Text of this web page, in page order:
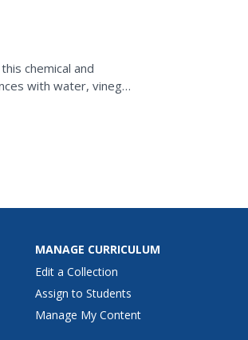
chemical and
with water, vinegar
MANAGE CURRICULUM
Edit a Collection
Assign to Students
Manage My Content